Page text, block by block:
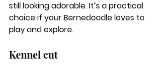
still looking adorable. It’s a practical
choice if your Bernedoodle loves to
play and explore.
Kennel cut